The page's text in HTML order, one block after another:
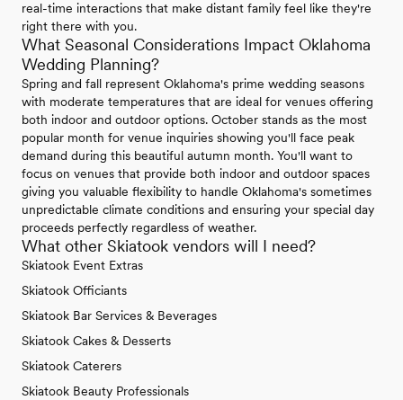
real-time interactions that make distant family feel like they're
right there with you.
What Seasonal Considerations Impact Oklahoma
Wedding Planning?
Spring and fall represent Oklahoma's prime wedding seasons
with moderate temperatures that are ideal for venues offering
both indoor and outdoor options. October stands as the most
popular month for venue inquiries showing you'll face peak
demand during this beautiful autumn month. You'll want to
focus on venues that provide both indoor and outdoor spaces
giving you valuable flexibility to handle Oklahoma's sometimes
unpredictable climate conditions and ensuring your special day
proceeds perfectly regardless of weather.
What other Skiatook vendors will I need?
Skiatook Event Extras
Skiatook Officiants
Skiatook Bar Services & Beverages
Skiatook Cakes & Desserts
Skiatook Caterers
Skiatook Beauty Professionals